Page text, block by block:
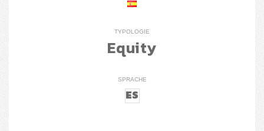
TYPOLOGIE
Equity
SPRACHE
ES